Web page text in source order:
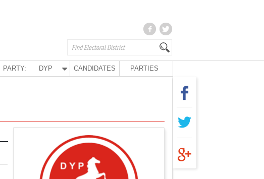
PARTY: DYP CANDIDATES PARTIES